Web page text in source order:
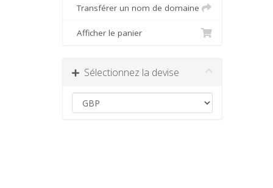
Transférer un nom de domaine
Afficher le panier
Sélectionnez la devise